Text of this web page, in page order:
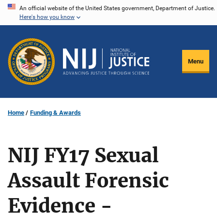
Skip
content
An official website of the United States government, Department of Justice.
Here's how you know
Menu
Home Funding & Awards
NIJ FY17 Sexual
Assault Forensic
Evidence -